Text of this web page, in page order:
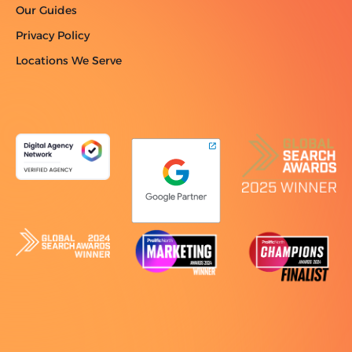
Our Guides
Privacy Policy
Locations We Serve